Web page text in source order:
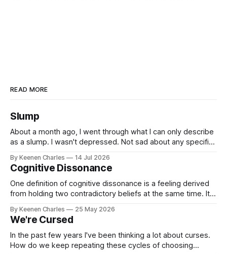
READ MORE
Slump
About a month ago, I went through what I can only describe
as a slump. I wasn't depressed. Not sad about any specific
was taking up most of my productive energy. I was just
keeping InboxReads in
By Keenen Charles 14 Jul 2026
Cognitive Dissonance
One definition of cognitive dissonance is a feeling derived
from holding two contradictory beliefs at the same time. It's
in reality. I feel it now between my internal interpretation of
an experience vs how others interpreted that same
experience.
By Keenen Charles 25 May 2026
We're Cursed
In the past few years I've been thinking a lot about curses.
How do we keep repeating these cycles of choosing